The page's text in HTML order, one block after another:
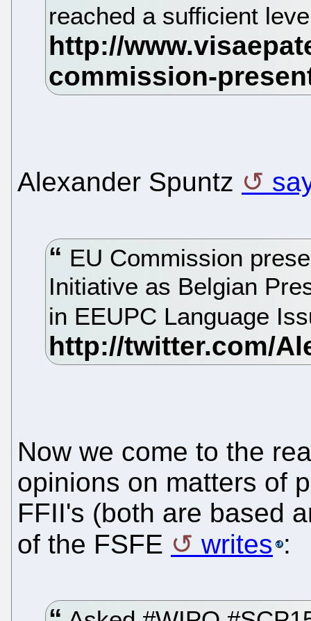
reached a sufficient
Alexander Spuntz
EU Commission
Initiative as Belgian
in EEUPC Language
Now we come to the
opinions on matters of
FFII's (both are based
of the FSFE
writes :